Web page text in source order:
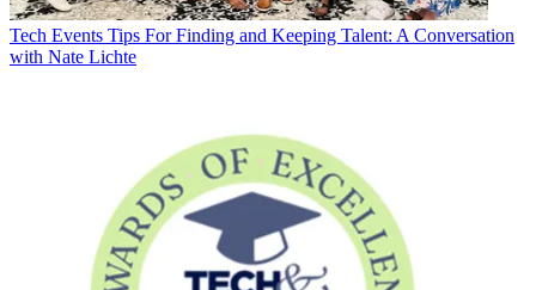
Tech Events Tips For Finding and Keeping Talent: A Conversation
with Nate Lichte